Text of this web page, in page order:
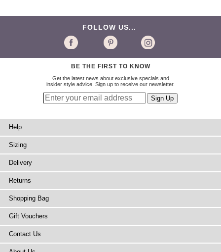
FOLLOW US...
BE THE FIRST TO KNOW
Get the latest news about exclusive specials and
insider style advice. Sign up to receive our newsletter.
Help
Sizing
Delivery
Returns
Shopping Bag
Gift Vouchers
Contact Us